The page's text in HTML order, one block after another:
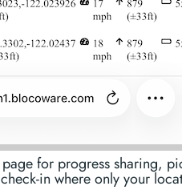
page for progress sharing,
in where only your